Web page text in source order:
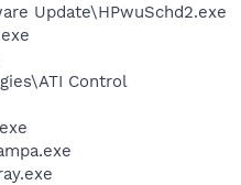
Update\HPwuSchd2.exe
Control